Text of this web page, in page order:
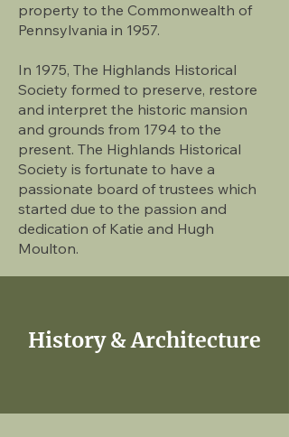
property to the Commonwealth of
Pennsylvania in 1957.
In 1975, The Highlands Historical
Society formed to preserve, restore
and interpret the historic mansion
and grounds from 1794 to the
present. The Highlands Historical
Society is fortunate to have a
passionate board of trustees which
started due to the passion and
dedication of Katie and Hugh
Moulton.
History & Architecture